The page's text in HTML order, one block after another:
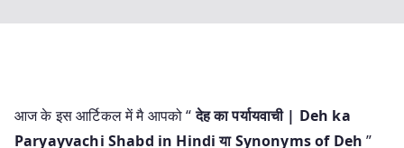
आज के इस आर्टिकल में मै आपको “देह का पर्यायवाची | Deh ka
Paryayvachi Shabd in Hindi याSynonyms of Deh”